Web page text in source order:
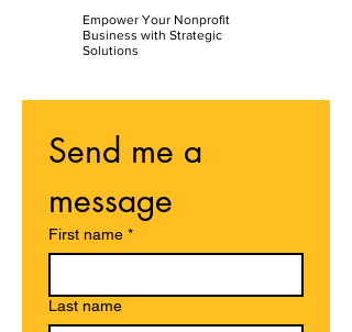
Empower Your Nonprofit
Business with Strategic
Solutions
Send me a
message
First name *
Last name